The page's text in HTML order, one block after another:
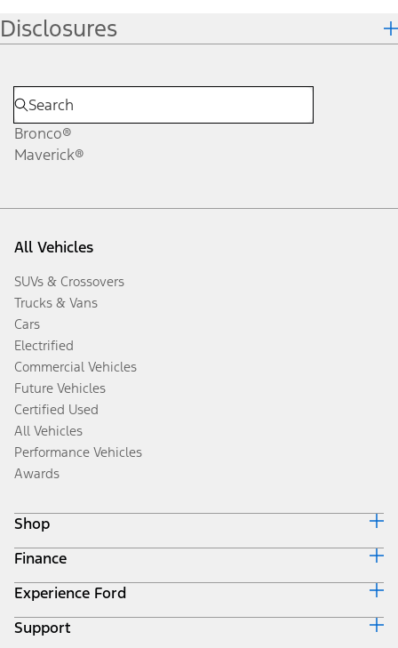
Disclosures
Bronco®
Maverick®
All Vehicles
SUVs & Crossovers
Trucks & Vans
Cars
Electrified
Commercial Vehicles
Future Vehicles
Certified Used
All Vehicles
Performance Vehicles
Awards
Shop
Build & Price
Search Inventory
Get a Quote
Trade-In Value
Finance
Ford Credit Home
Why Ford Credit
Finance Options
Experience Ford
Corporate
Support